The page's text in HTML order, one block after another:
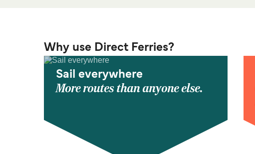
Why use Direct Ferries?
Sail everywhere
More routes than anyone else.